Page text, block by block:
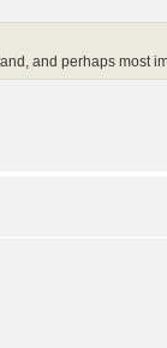
and perhaps most